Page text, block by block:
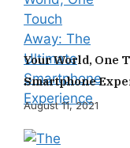
Your World, One
Smartphone
August 11, 2021